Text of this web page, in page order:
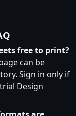
free to print?
can be
Sign in only if
Design